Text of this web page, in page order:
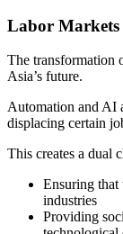
Labor Markets
The transformation
Asia’s future.
Automation and AI
displacing certain
This creates a dual
Ensuring that
industries
Providing